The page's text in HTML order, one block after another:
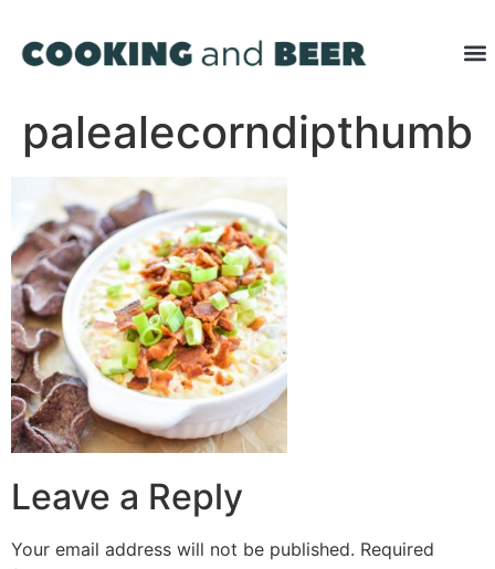
palealecorndipthumb
Leave a Reply
Your email address will not be published. Required